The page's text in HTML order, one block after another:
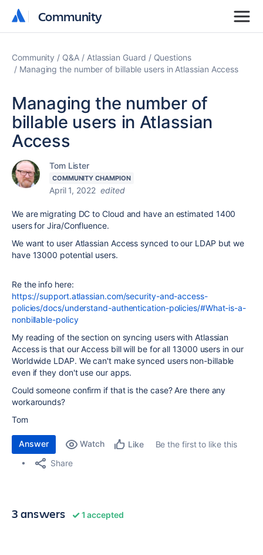
Community
Community
Community Q&A Atlassian Guard
Questions
Managing the number of billable users in Atlassian Access
Managing the number of
billable users in Atlassian
Access
Tom Lister
COMMUNITY CHAMPION
April 1, 2022 edited
We are migrating DC to Cloud and have an estimated 1400
users for Jira/Confluence.
We want to user Atlassian Access synced to our LDAP but we
have 13000 potential users.
Re the info here:
https://support.atlassian.com/security-and-access-
policies/docs/understand-authentication-policies/#What-is-a-
nonbillable-policy
My reading of the section on syncing users with Atlassian
Access is that our Access bill will be for all 13000 users in our
Worldwide LDAP. We can't make synced users non-billable
even if they don't use our apps.
Could someone confirm if that is the case? Are there any
workarounds?
Tom
Answer Watch Like
Be the first to like this
Share
3 answers 1 accepted